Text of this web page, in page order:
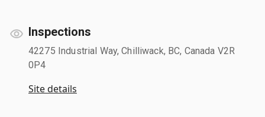
Inspections
42275 Industrial Way, Chilliwack, BC, Canada V2R
0P4
Site details